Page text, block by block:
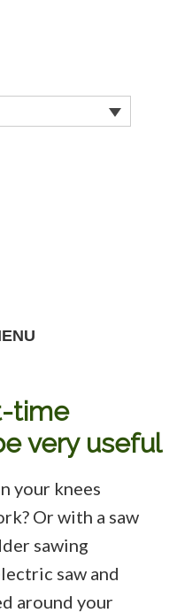
time
very useful
your knees
Or with a saw
sawing
saw and
around your